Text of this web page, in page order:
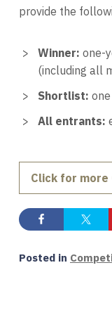
provide the
Winner: one-
(including all
Shortlist:
All entrants:
Click for more
Posted in